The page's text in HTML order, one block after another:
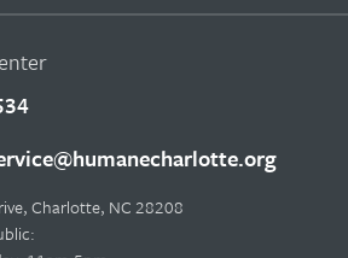
Charlotte, NC 28208